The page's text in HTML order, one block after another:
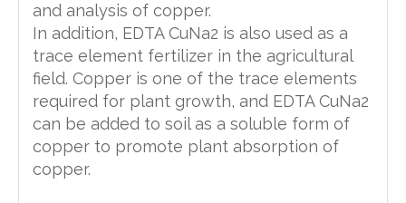
and analysis of copper.
In addition, EDTA CuNa2 is also used as a
trace element fertilizer in the agricultural
field. Copper is one of the trace elements
required for plant growth, and EDTA CuNa2
can be added to soil as a soluble form of
copper to promote plant absorption of
copper.